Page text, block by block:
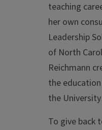
teaching
her own
Leadership
of North
Reichmann
the
the
To give back